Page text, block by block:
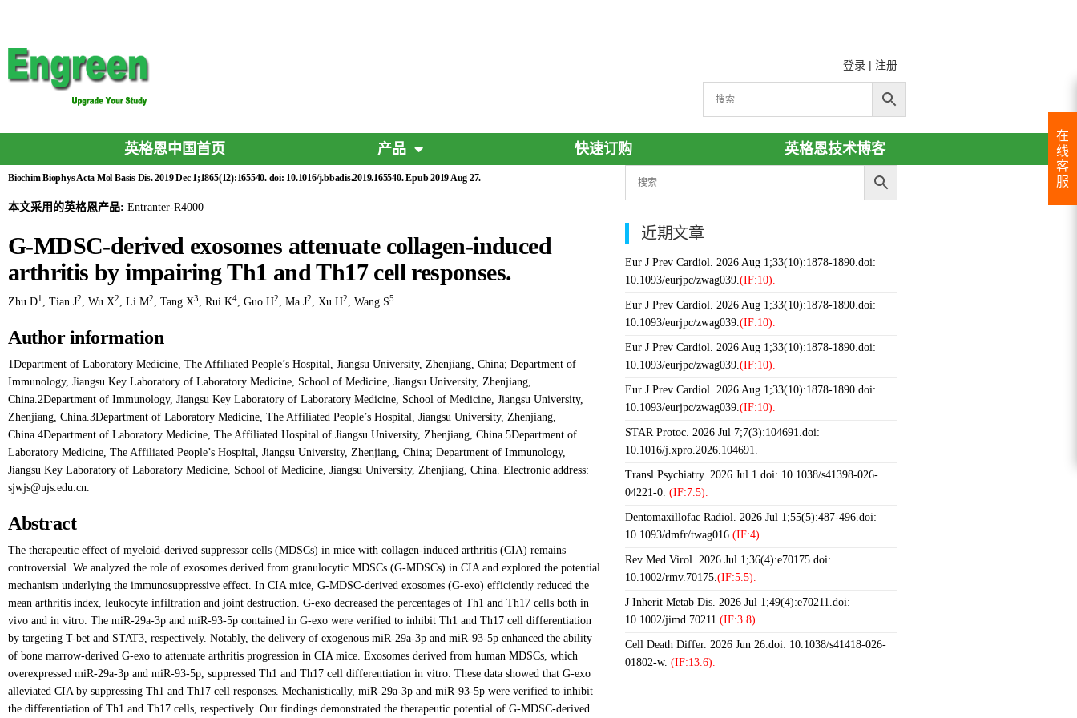
登录 | 注册
英格恩中国首页 产品 快速订购 英格恩技术博客
Biochim Biophys Acta Mol Basis Dis. 2019 Dec 1;1865(12):165540. doi: 10.1016/j.bbadis.2019.165540. Epub 2019 Aug 27.
本文采用的英格恩产品: Entranter-R4000
G-MDSC-derived exosomes attenuate collagen-induced
arthritis by impairing Th1 and Th17 cell responses.
Zhu D1 , Tian J2, Wu X2, Li M2, Tang X3, Rui K4, Guo H2, Ma J2, Xu H2, Wang S5.
Author information
1Department of Laboratory Medicine, The Affiliated People’s Hospital, Jiangsu University, Zhenjiang, China; Department of
Immunology, Jiangsu Key Laboratory of Laboratory Medicine, School of Medicine, Jiangsu University, Zhenjiang,
China.2Department of Immunology, Jiangsu Key Laboratory of Laboratory Medicine, School of Medicine, Jiangsu University,
Zhenjiang, China.3Department of Laboratory Medicine, The Affiliated People’s Hospital, Jiangsu University, Zhenjiang,
China.4Department of Laboratory Medicine, The Affiliated Hospital of Jiangsu University, Zhenjiang, China.5Department of
Laboratory Medicine, The Affiliated People’s Hospital, Jiangsu University, Zhenjiang, China; Department of Immunology,
Jiangsu Key Laboratory of Laboratory Medicine, School of Medicine, Jiangsu University, Zhenjiang, China. Electronic address:
sjwjs@ujs.edu.cn.
Abstract
The therapeutic effect of myeloid-derived suppressor cells (MDSCs) in mice with collagen-induced arthritis (CIA) remains
controversial. We analyzed the role of exosomes derived from granulocytic MDSCs (G-MDSCs) in CIA and explored the potential
mechanism underlying the immunosuppressive effect. In CIA mice, G-MDSC-derived exosomes (G-exo) efficiently reduced the
mean arthritis index, leukocyte infiltration and joint destruction. G-exo decreased the percentages of Th1 and Th17 cells both in
vivo and in vitro. The miR-29a-3p and miR-93-5p contained in G-exo were verified to inhibit Th1 and Th17 cell differentiation
by targeting T-bet and STAT3, respectively. Notably, the delivery of exogenous miR-29a-3p and miR-93-5p enhanced the ability
of bone marrow-derived G-exo to attenuate arthritis progression in CIA mice. Exosomes derived from human MDSCs, which
overexpressed miR-29a-3p and miR-93-5p, suppressed Th1 and Th17 cell differentiation in vitro. These data showed that G-exo
alleviated CIA by suppressing Th1 and Th17 cell responses. Mechanistically, miR-29a-3p and miR-93-5p were verified to inhibit
the differentiation of Th1 and Th17 cells, respectively. Our findings demonstrated the therapeutic potential of G-MDSC-derived
近期文章
Eur J Prev Cardiol. 2026 Aug 1;33(10):1878-1890.doi:
10.1093/eurjpc/zwag039.(IF:10).
Eur J Prev Cardiol. 2026 Aug 1;33(10):1878-1890.doi:
10.1093/eurjpc/zwag039.(IF:10).
Eur J Prev Cardiol. 2026 Aug 1;33(10):1878-1890.doi:
10.1093/eurjpc/zwag039.(IF:10).
Eur J Prev Cardiol. 2026 Aug 1;33(10):1878-1890.doi:
10.1093/eurjpc/zwag039.(IF:10).
STAR Protoc. 2026 Jul 7;7(3):104691.doi:
10.1016/j.xpro.2026.104691.
Transl Psychiatry. 2026 Jul 1.doi: 10.1038/s41398-026-
04221-0. (IF:7.5).
Dentomaxillofac Radiol. 2026 Jul 1;55(5):487-496.doi:
10.1093/dmfr/twag016.(IF:4).
Rev Med Virol. 2026 Jul 1;36(4):e70175.doi:
10.1002/rmv.70175.(IF:5.5).
J Inherit Metab Dis. 2026 Jul 1;49(4):e70211.doi:
10.1002/jimd.70211.(IF:3.8).
Cell Death Differ. 2026 Jun 26.doi: 10.1038/s41418-026-
01802-w. (IF:13.6).
在
线
客
服